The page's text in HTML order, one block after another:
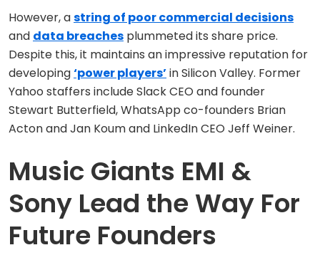
However, astring of poor commercial decisions
and data breaches plummeted its share price.
Despite this, it maintains an impressive reputation for
developing‘power players’in Silicon Valley. Former
Yahoo staffers include Slack CEO and founder
Stewart Butterfield, WhatsApp co-founders Brian
Acton and Jan Koum and LinkedIn CEO Jeff Weiner.
Music Giants EMI &
Sony Lead the Way For
Future Founders